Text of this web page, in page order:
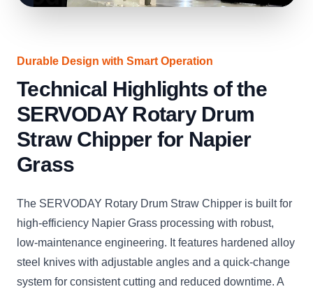
Durable Design with Smart Operation
Technical Highlights of the
SERVODAY Rotary Drum
Straw Chipper for Napier
Grass
The SERVODAY Rotary Drum Straw Chipper is built for
high-efficiency Napier Grass processing with robust,
low-maintenance engineering. It features hardened alloy
steel knives with adjustable angles and a quick-change
system for consistent cutting and reduced downtime. A